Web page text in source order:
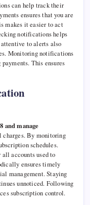
can help track their
ensures that you are
makes it easier to act
notifications helps
to alerts also
Monitoring notifications
This ensures
and manage
charges. By monitoring
schedules.
accounts used to
ensures timely
management. Staying
unnoticed. Following
subscription control.